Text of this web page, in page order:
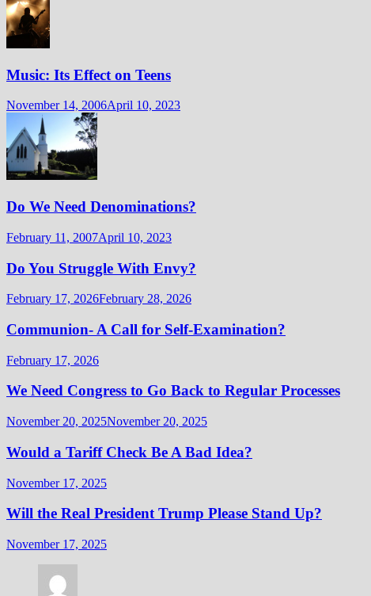
Music: Its Effect on Teens
November 14, 2006April 10, 2023
Do We Need Denominations?
February 11, 2007April 10, 2023
Do You Struggle With Envy?
February 17, 2026February 28, 2026
Communion- A Call for Self-Examination?
February 17, 2026
We Need Congress to Go Back to Regular Processes
November 20, 2025November 20, 2025
Would a Tariff Check Be A Bad Idea?
November 17, 2025
Will the Real President Trump Please Stand Up?
November 17, 2025